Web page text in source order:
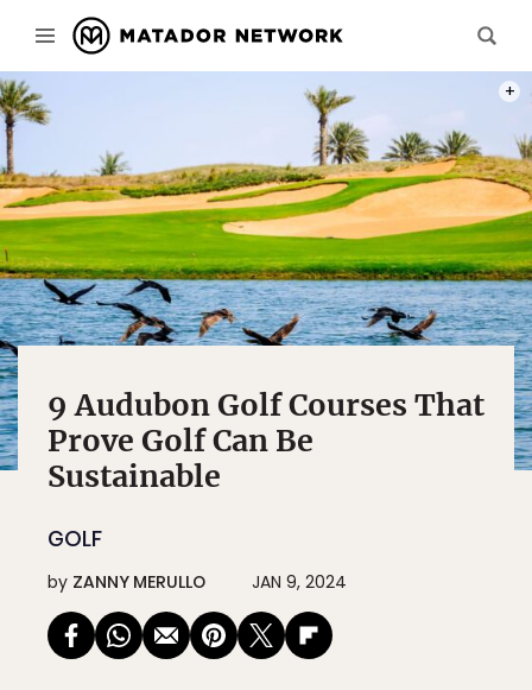
9 Audubon Golf Courses That
Prove Golf Can Be
Sustainable
GOLF
by ZANNY MERULLO JAN 9, 2024